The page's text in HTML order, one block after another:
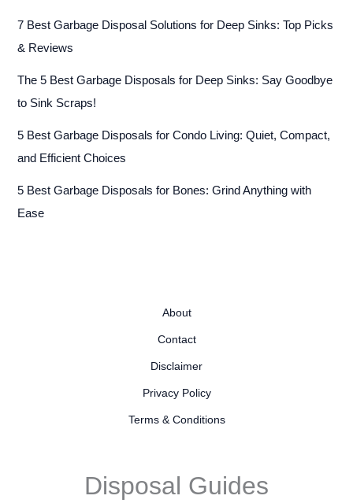
7 Best Garbage Disposal Solutions for Deep Sinks: Top Picks
& Reviews
The 5 Best Garbage Disposals for Deep Sinks: Say Goodbye
to Sink Scraps!
5 Best Garbage Disposals for Condo Living: Quiet, Compact,
and Efficient Choices
5 Best Garbage Disposals for Bones: Grind Anything with
Ease
About
Contact
Disclaimer
Privacy Policy
Terms & Conditions
Disposal Guides